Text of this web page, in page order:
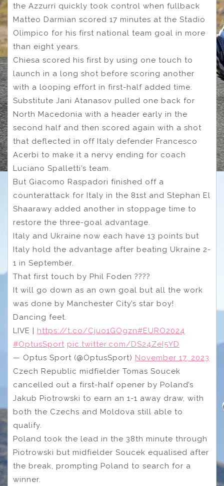
the Azzurri quickly took control when fullback
Matteo Darmian scored 17 minutes at the Stadio
Olimpico for his first national team goal in more
than eight years.
Chiesa scored his first by using one touch to
launch in a long shot before scoring another
with a looping effort in first-half added time.
Substitute Jani Atanasov pulled one back for
North Macedonia with a header early in the
second half and then scored again with a shot
that deflected in off Italy defender Francesco
Acerbi to make it a nervy ending for coach
Luciano Spalletti’s team.
But Giacomo Raspadori finished off a
counterattack for Italy in the 81st and Stephan El
Shaarawy added another in stoppage time to
restore the three-goal advantage.
Italy and Ukraine now each have 13 points but
Italy hold the advantage after beating Ukraine 2-
1 in September.
That first touch by Phil Foden ????
It will go down as an own goal but all the work
was done by Manchester City’s star boy!
Dancing feet.
LIVE | https://t.co/Cjuo1GOgzn#EURO2024
#OptusSport pic.twitter.com/DS24ZeI5YD
— Optus Sport (@OptusSport) November 17, 2023
Czech Republic midfielder Tomas Soucek
cancelled out a first-half opener by Poland’s
Jakub Piotrowski to earn an 1-1 away draw, with
both the Czechs and Moldova still able to
qualify.
Poland took the lead in the 38th minute through
Piotrowski but midfielder Soucek equalised after
the break, prompting Poland to search for a
winner.